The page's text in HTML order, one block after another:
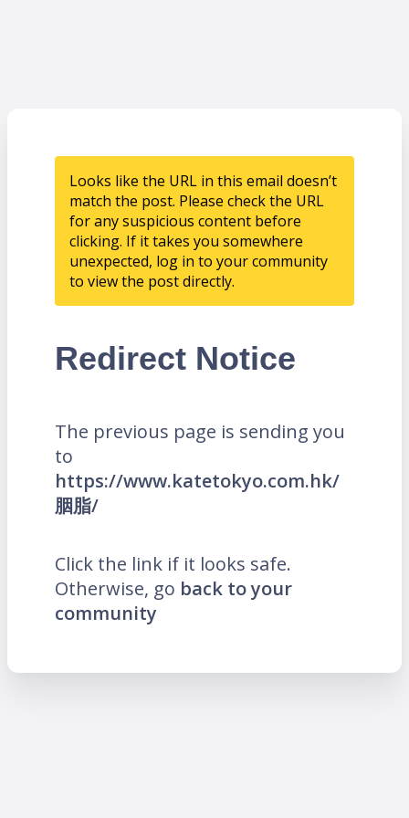
Looks like the URL in this email doesn’t
match the post. Please check the URL
for any suspicious content before
clicking. If it takes you somewhere
unexpected, log in to your community
to view the post directly.
Redirect Notice
The previous page is sending you
to
https://www.katetokyo.com.hk/
胭脂/
Click the link if it looks safe.
Otherwise, go back to your
community